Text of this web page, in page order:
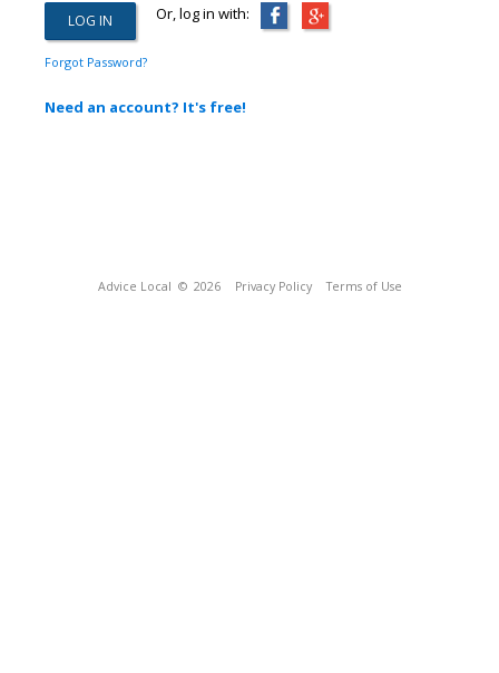
Or, log in with:
Forgot Password?
Need an account? It's free!
Advice Local © 2026 Privacy Policy Terms of Use